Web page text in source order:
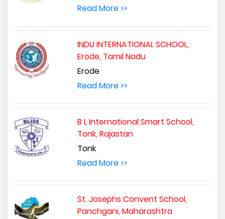
Read More >>
INDU INTERNATIONAL SCHOOL,
Erode, Tamil Nadu
Erode
Read More >>
B L International Smart School,
Tonk, Rajastan
Tonk
Read More >>
St. Josephs Convent School,
Panchgani, Maharashtra